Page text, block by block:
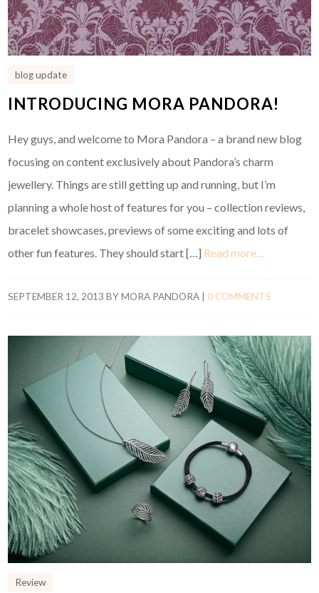
blog update
INTRODUCING MORA PANDORA!
Hey guys, and welcome to Mora Pandora – a brand new blog
focusing on content exclusively about Pandora’s charm
jewellery. Things are still getting up and running, but I’m
planning a whole host of features for you – collection reviews,
bracelet showcases, previews of some exciting and lots of
other fun features. They should start […] Read more…
SEPTEMBER 12, 2013 BYMORA PANDORA 0 COMMENTS
Review